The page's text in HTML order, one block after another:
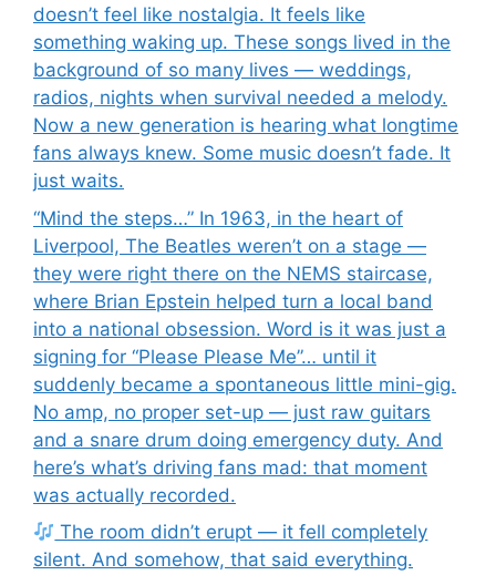
doesn’t feel like nostalgia. It feels like
something waking up. These songs lived in the
background of so many lives — weddings,
radios, nights when survival needed a melody.
Now a new generation is hearing what longtime
fans always knew. Some music doesn’t fade. It
just waits.
“Mind the steps…” In 1963, in the heart of
Liverpool, The Beatles weren’t on a stage —
they were right there on the NEMS staircase,
where Brian Epstein helped turn a local band
into a national obsession. Word is it was just a
signing for “Please Please Me”… until it
suddenly became a spontaneous little mini-gig.
No amp, no proper set-up — just raw guitars
and a snare drum doing emergency duty. And
here’s what’s driving fans mad: that moment
was actually recorded.
The room didn’t erupt — it fell completely
silent. And somehow, that said everything.